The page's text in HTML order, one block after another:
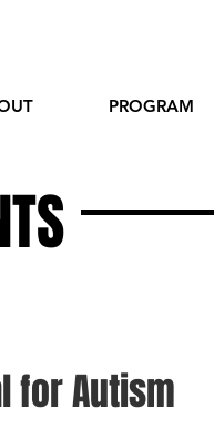
PROGRAM
for Autism